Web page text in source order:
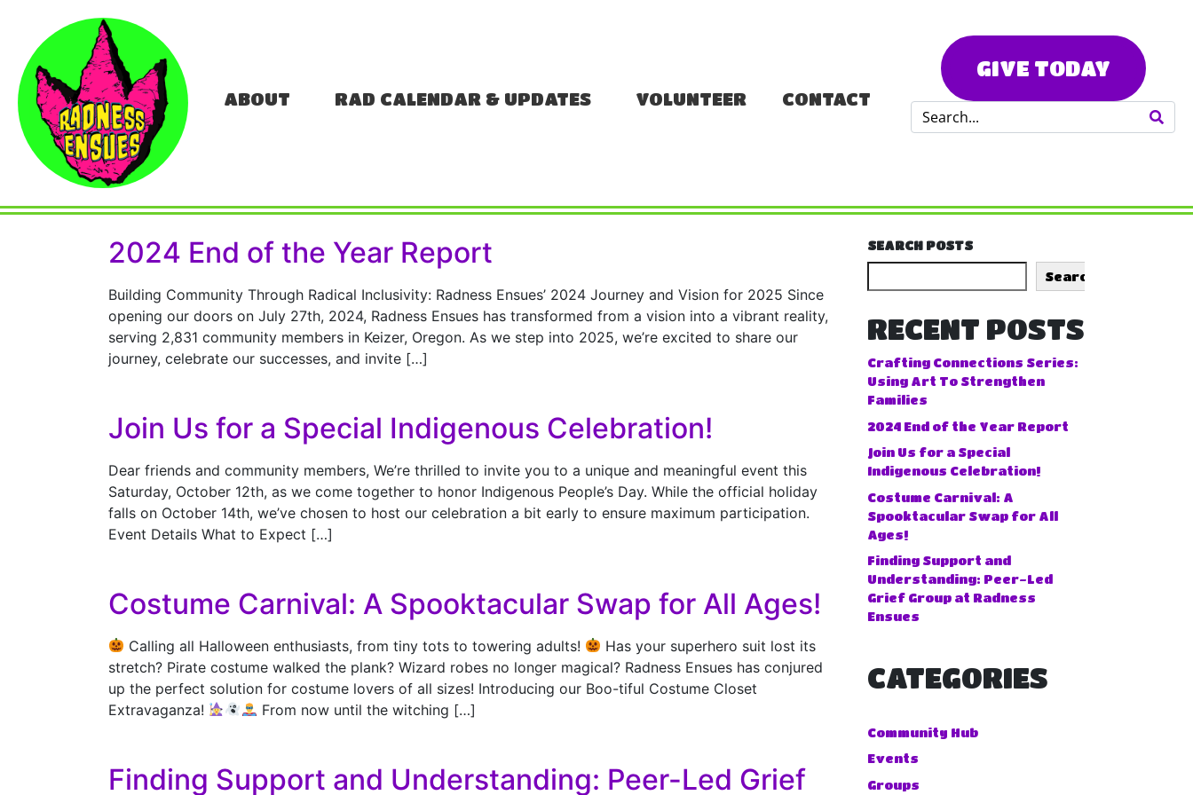
ABOUT RAD CALENDAR & UPDATES VOLUNTEER CONTACT
GIVE TODAY
2024 End of the Year Report
Building Community Through Radical Inclusivity: Radness Ensues’ 2024 Journey and Vision for 2025 Since
opening our doors on July 27th, 2024, Radness Ensues has transformed from a vision into a vibrant reality,
serving 2,831 community members in Keizer, Oregon. As we step into 2025, we’re excited to share our
journey, celebrate our successes, and invite […]
Join Us for a Special Indigenous Celebration!
Dear friends and community members, We’re thrilled to invite you to a unique and meaningful event this
Saturday, October 12th, as we come together to honor Indigenous People’s Day. While the official holiday
falls on October 14th, we’ve chosen to host our celebration a bit early to ensure maximum participation.
Event Details What to Expect […]
Costume Carnival: A Spooktacular Swap for All Ages!
Calling all Halloween enthusiasts, from tiny tots to towering adults!
Has your superhero suit lost its
stretch? Pirate costume walked the plank? Wizard robes no longer magical? Radness Ensues has conjured
up the perfect solution for costume lovers of all sizes! Introducing our Boo-tiful Costume Closet
Extravaganza!
From now until the witching […]
Finding Support and Understanding: Peer-Led Grief
SEARCH POSTS
Search
RECENT POSTS
Crafting Connections Series:
Using Art To Strengthen
Families
2024 End of the Year Report
Join Us for a Special
Indigenous Celebration!
Costume Carnival: A
Spooktacular Swap for All
Ages!
Finding Support and
Understanding: Peer-Led
Grief Group at Radness
Ensues
CATEGORIES
Community Hub
Events
Groups